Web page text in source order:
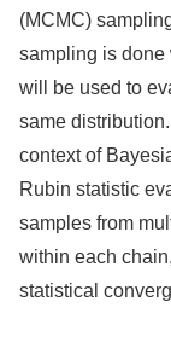
(MCMC)
sampling is done
will be used to
same
context of
Rubin statistic
samples from
within each
statistical